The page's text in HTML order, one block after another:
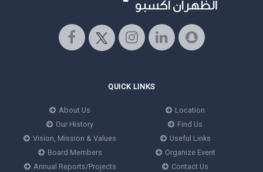
QUICK LINKS
About Us
Our History
Vision, Mission & Values
Board Members
Annual Reports/Projects
Location
Find Us
Useful Links
Organize Event
Contact Us